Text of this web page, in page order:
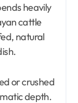
heavily
cattle
natural
or crushed
depth.